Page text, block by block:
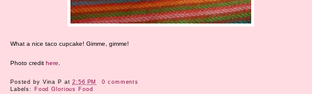
What a nice taco cupcake! Gimme, gimme!
Photo credit here
Posted by Vina P at2:56 PM
0 comments
Labels:
Food Glorious Food